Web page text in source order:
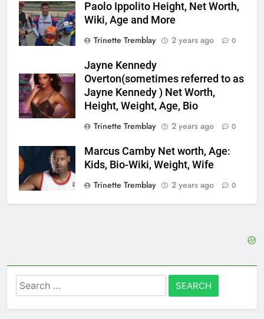
Paolo Ippolito Height, Net Worth,
Wiki, Age and More
Trinette Tremblay
2 years ago 0
Jayne Kennedy
Overton(sometimes referred to as
Jayne Kennedy ) Net Worth,
Height, Weight, Age, Bio
Trinette Tremblay
2 years ago 0
Marcus Camby Net worth, Age:
Kids, Bio-Wiki, Weight, Wife
Trinette Tremblay
2 years ago 0
Search
for: